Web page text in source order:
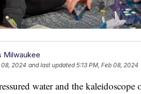
Milwaukee
08, 2024 and last updated 5:13 PM, Feb 08, 2024
water and the